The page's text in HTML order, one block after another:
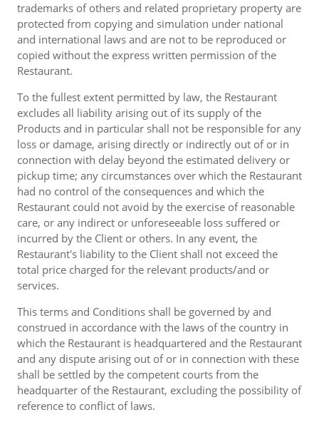
trademarks of others and related proprietary property are
protected from copying and simulation under national
and international laws and are not to be reproduced or
copied without the express written permission of the
Restaurant.
To the fullest extent permitted by law, the Restaurant
excludes all liability arising out of its supply of the
Products and in particular shall not be responsible for any
loss or damage, arising directly or indirectly out of or in
connection with delay beyond the estimated delivery or
pickup time; any circumstances over which the Restaurant
had no control of the consequences and which the
Restaurant could not avoid by the exercise of reasonable
care, or any indirect or unforeseeable loss suffered or
incurred by the Client or others. In any event, the
Restaurant's liability to the Client shall not exceed the
total price charged for the relevant products/and or
services.
This terms and Conditions shall be governed by and
construed in accordance with the laws of the country in
which the Restaurant is headquartered and the Restaurant
and any dispute arising out of or in connection with these
shall be settled by the competent courts from the
headquarter of the Restaurant, excluding the possibility of
reference to conflict of laws.